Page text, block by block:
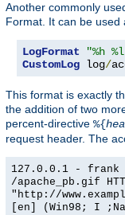
Another commonly
Format. It can be used
LogFormat
"%h
CustomLog log/
This format is exactly
the addition of two
percent-directive %{
request header. The
127.0.0.1 - frank
/apache_pb.gif
"http://
[en] (Win98; I